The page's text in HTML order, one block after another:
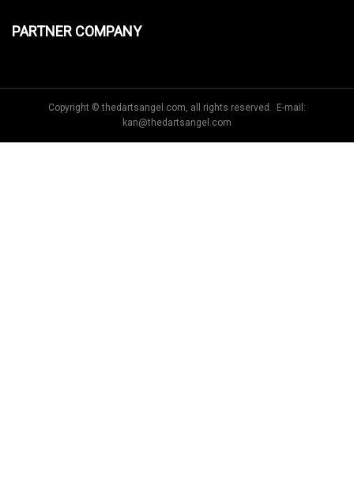
PARTNER COMPANY
Copyright © thedartsangel.com, all rights reserved. E-mail:
kan@thedartsangel.com